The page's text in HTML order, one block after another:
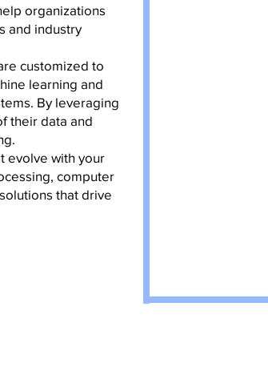
organizations
and industry
customized to
learning and
By leveraging
their data and
evolve with your
computer
that drive